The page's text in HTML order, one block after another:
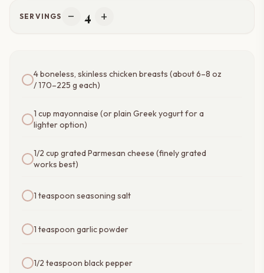
SERVINGS remove 4 add
4 boneless, skinless chicken breasts (about 6–8 oz
/ 170–225 g each)
1 cup mayonnaise (or plain Greek yogurt for a
lighter option)
1/2 cup grated Parmesan cheese (finely grated
works best)
1 teaspoon seasoning salt
1 teaspoon garlic powder
1/2 teaspoon black pepper